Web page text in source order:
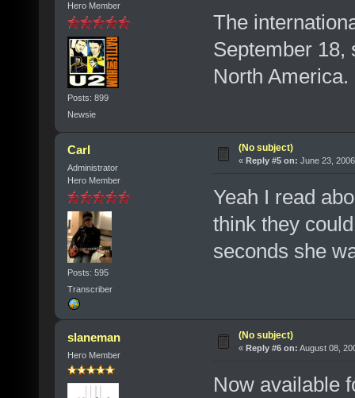
Hero Member
Posts: 899
Newsie
The
September 18,
North America.
Carl
Administrator
Hero Member
Posts: 595
Transcriber
(No subject)
« Reply #5 on: June 23,
Yeah I read
think they
seconds she
slaneman
Hero Member
(No subject)
« Reply #6 on: August 08,
Now available